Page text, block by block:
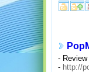
-
- http://